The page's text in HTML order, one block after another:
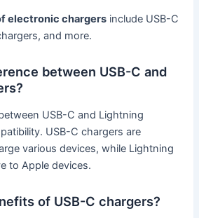
electronic chargers include USB-C
and more.
between USB-C and
USB-C and Lightning
USB-C chargers are
various devices, while Lightning
to Apple devices.
of USB-C chargers?